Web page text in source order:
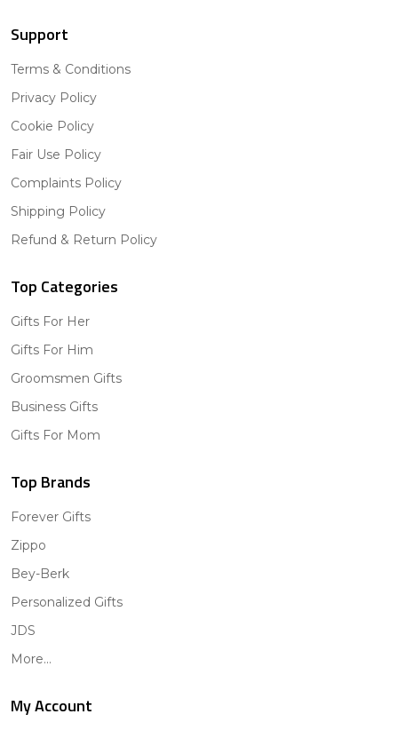
Support
Terms & Conditions
Privacy Policy
Cookie Policy
Fair Use Policy
Complaints Policy
Shipping Policy
Refund & Return Policy
Top Categories
Gifts For Her
Gifts For Him
Groomsmen Gifts
Business Gifts
Gifts For Mom
Top Brands
Forever Gifts
Zippo
Bey-Berk
Personalized Gifts
JDS
More...
My Account